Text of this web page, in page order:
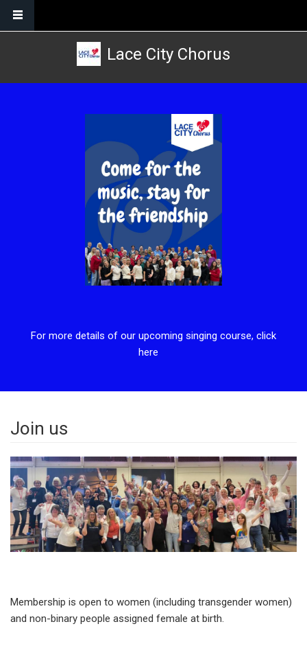
Skip to main content
Lace City Chorus
For more details of our upcoming singing course, click
here
Join us
Membership is open to women (including transgender women)
and non-binary people assigned female at birth.